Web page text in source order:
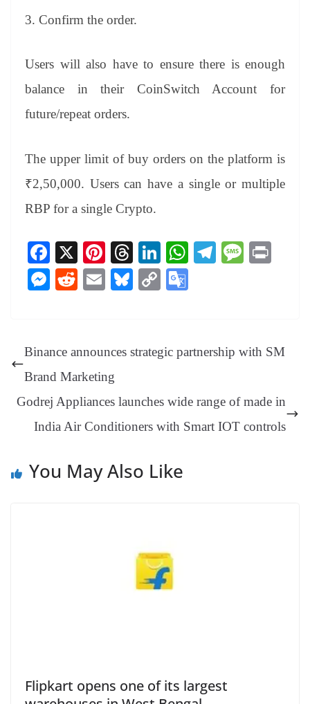
3. Confirm the order.
Users will also have to ensure there is enough
balance in their CoinSwitch Account for
future/repeat orders.
The upper limit of buy orders on the platform is
₹2,50,000. Users can have a single or multiple
RBP for a single Crypto.
Fa
ce
bo
X
Pi
nt
er
T
hr
ea
Li
nk
ed
W Te
m
M
M
ng
er
R
t
E
Bl
y
C
Li
nk
e
sl
at
Binance announces strategic partnership with SM
Brand Marketing
Godrej Appliances launches wide range of made in
India Air Conditioners with Smart IOT controls
You May Also Like
Flipkart opens one of its largest